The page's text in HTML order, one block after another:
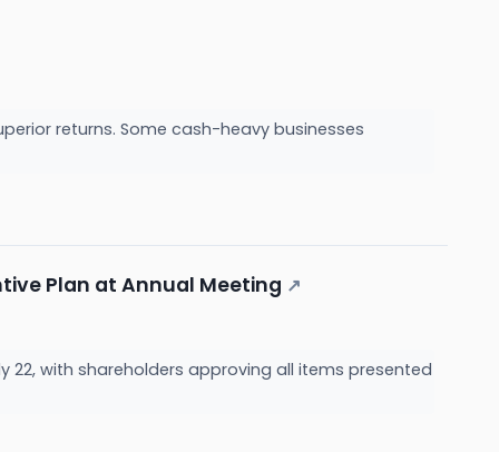
returns. Some cash-heavy businesses
Plan at Annual Meeting ↗
22, with shareholders approving all items presented